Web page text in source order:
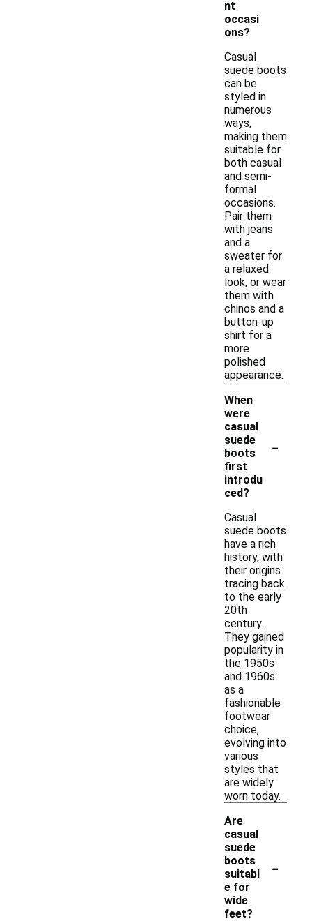
nt
occasi
ons?
Casual
suede boots
can be
styled in
numerous
ways,
making them
suitable for
both casual
and semi-
formal
occasions.
Pair them
with jeans
and a
sweater for
a relaxed
look, or wear
them with
chinos and a
button-up
shirt for a
more
polished
appearance.
When
were
casual
suede
boots
first
introdu
ced?
-
Casual
suede boots
have a rich
history, with
their origins
tracing back
to the early
20th
century.
They gained
popularity in
the 1950s
and 1960s
as a
fashionable
footwear
choice,
evolving into
various
styles that
are widely
worn today.
Are
casual
suede
boots
suitabl
e for
wide
feet?
-